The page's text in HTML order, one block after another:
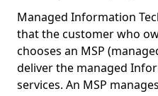
Managed Information
that the customer who
chooses an MSP
deliver the managed
services. An MSP